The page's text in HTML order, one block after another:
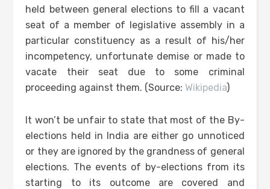
held between general elections to fill a vacant
seat of a member of legislative assembly in a
particular constituency as a result of his/her
incompetency, unfortunate demise or made to
vacate their seat due to some criminal
proceeding against them. (Source: Wikipedia)
It won’t be unfair to state that most of the By-
elections held in India are either go unnoticed
or they are ignored by the grandness of general
elections. The events of by-elections from its
starting to its outcome are covered and